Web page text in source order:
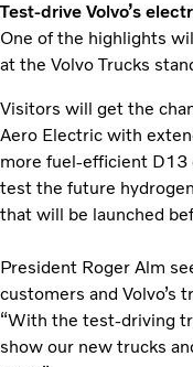
Test-drive Volvo’s
One of the highlights
at the Volvo Trucks
Visitors will get the
Aero Electric with
more fuel-efficient D13
test the future
that will be launched
President Roger Alm
customers and
“With the test-driving
show our new trucks